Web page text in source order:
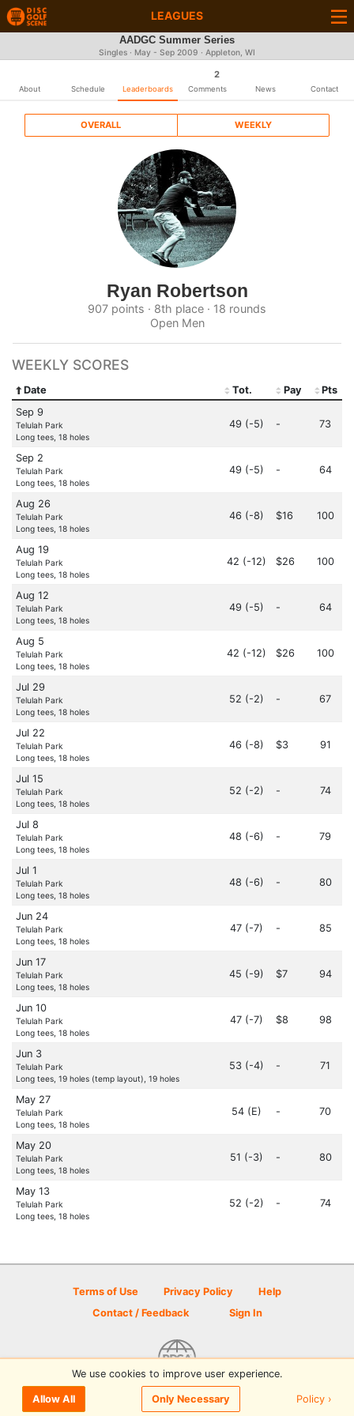
LEAGUES
AADGC Summer Series
Singles · May - Sep 2009 · Appleton, WI
About Schedule Leaderboards
2
Comments News Contact
OVERALL WEEKLY
Ryan Robertson
907 points · 8th place · 18 rounds
Open Men
WEEKLY SCORES
Date Tot. Pay
Pts
Sep 9
Telulah Park
Long tees, 18 holes
49 (-5) - 73
Sep 2
Telulah Park
Long tees, 18 holes
49 (-5) - 64
Aug 26
Telulah Park
Long tees, 18 holes
46 (-8) $16 100
Aug 19
Telulah Park
Long tees, 18 holes
42 (-12) $26 100
Aug 12
Telulah Park
Long tees, 18 holes
49 (-5) - 64
Aug 5
Telulah Park
Long tees, 18 holes
42 (-12) $26 100
Jul 29
Telulah Park
Long tees, 18 holes
52 (-2) - 67
Jul 22
Telulah Park
Long tees, 18 holes
46 (-8) $3 91
Jul 15
Telulah Park
Long tees, 18 holes
52 (-2) - 74
Jul 8
Telulah Park
Long tees, 18 holes
48 (-6) - 79
Jul 1
Telulah Park
Long tees, 18 holes
48 (-6) - 80
Jun 24
Telulah Park
Long tees, 18 holes
47 (-7) - 85
Jun 17
Telulah Park
Long tees, 18 holes
45 (-9) $7 94
Jun 10
Telulah Park
Long tees, 18 holes
47 (-7) $8 98
Jun 3
Telulah Park
Long tees, 19 holes (temp layout), 19 holes
53 (-4) - 71
May 27
Telulah Park
Long tees, 18 holes
54 (E) - 70
May 20
Telulah Park
Long tees, 18 holes
51 (-3) - 80
May 13
Telulah Park
Long tees, 18 holes
52 (-2) - 74
Terms of Use Privacy Policy
Help
Contact / Feedback
Sign In
© 2026 Disc Golf Scene powered by PDGA
We use cookies to improve user experience.
Allow All Only Necessary Policy ›